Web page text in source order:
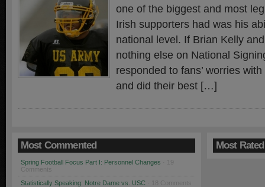
one of the biggest and most
Irish supporters had was his
national level. If Brian Kelly
nothing else on National
responded to fans’ worries
and did their best […]
Most Commented
Spring Football Focus Part I: Personnel Changes
Comments
Statistically Speaking: Notre Dame vs. USC · 18 Comments
Most Rated